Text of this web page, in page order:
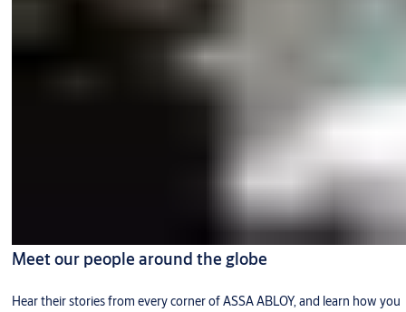
Meet our people around the globe
Hear their stories from every corner of ASSA ABLOY, and learn how you